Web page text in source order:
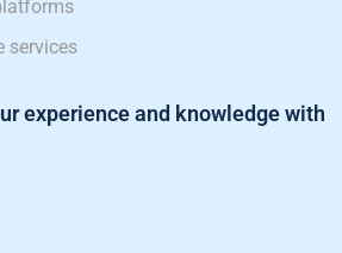
services
experience and knowledge with